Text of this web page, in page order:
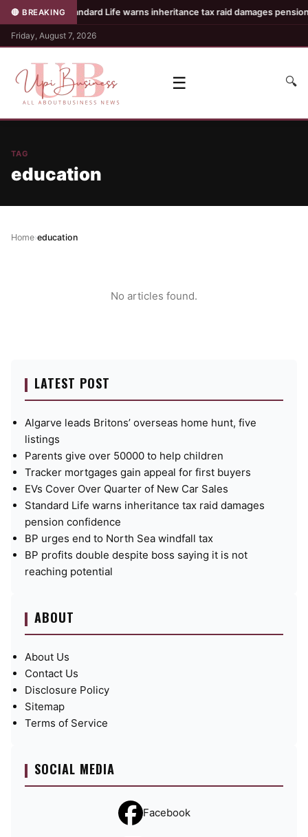
🔴 BREAKING
• Standard Life warns inheritance tax raid damages pension
Friday, August 7, 2026
☰ 🔍
TAG
education
Home›education
No articles found.
LATEST POST
Algarve leads Britons’ overseas home hunt, five
listings
Parents give over 50000 to help children
Tracker mortgages gain appeal for first buyers
EVs Cover Over Quarter of New Car Sales
Standard Life warns inheritance tax raid damages
pension confidence
BP urges end to North Sea windfall tax
BP profits double despite boss saying it is not
reaching potential
ABOUT
About Us
Contact Us
Disclosure Policy
Sitemap
Terms of Service
SOCIAL MEDIA
Facebook